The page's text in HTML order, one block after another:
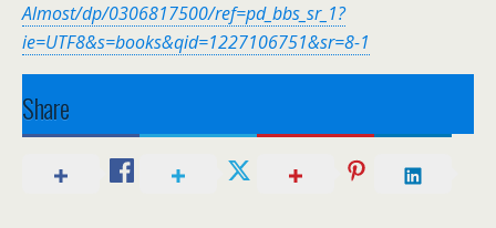
Almost/dp/0306817500/ref=pd_bbs_sr_1?
ie=UTF8&s=books&qid=1227106751&sr=8-1
Share